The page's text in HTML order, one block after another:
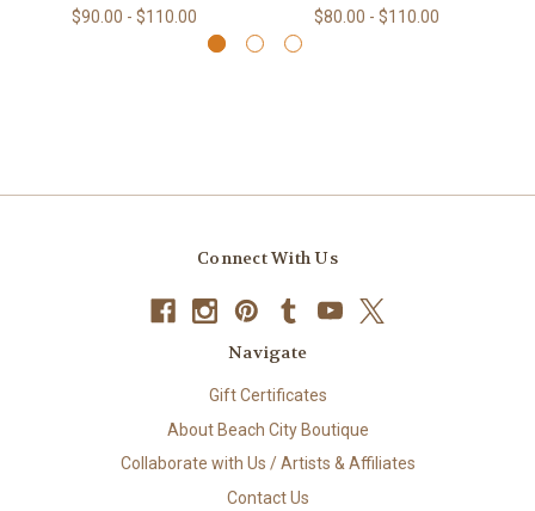
$90.00 - $110.00 $80.00 - $110.00
Connect With Us
Navigate
Gift Certificates
About Beach City Boutique
Collaborate with Us / Artists & Affiliates
Contact Us